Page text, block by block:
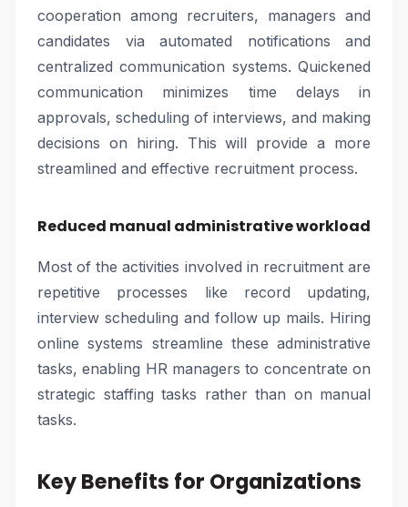
cooperation among recruiters, managers and
candidates via automated notifications and
centralized communication systems. Quickened
communication minimizes time delays in
approvals, scheduling of interviews, and making
decisions on hiring. This will provide a more
streamlined and effective recruitment process.
Reduced manual administrative workload
Most of the activities involved in recruitment are
repetitive processes like record updating,
interview scheduling and follow up mails. Hiring
online systems streamline these administrative
tasks, enabling HR managers to concentrate on
strategic staffing tasks rather than on manual
tasks.
Key Benefits for Organizations